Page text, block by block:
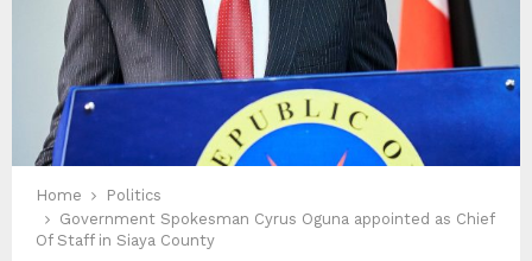
Home
Politics
Government Spokesman Cyrus Oguna appointed as Chief
Of Staff in Siaya County